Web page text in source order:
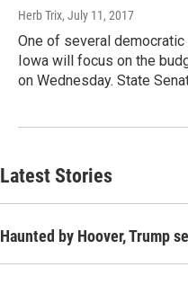
Herb Trix, July 11, 2017
One of several
Iowa will focus on the
on Wednesday. State
Latest Stories
Haunted by Hoover, Trump